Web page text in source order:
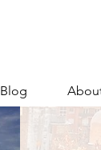
Blog